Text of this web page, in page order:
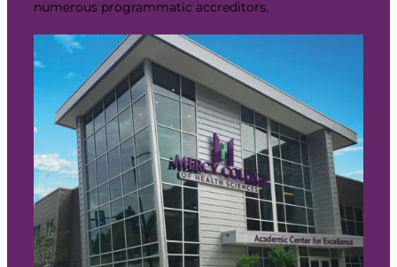
numerous programmatic accreditors.